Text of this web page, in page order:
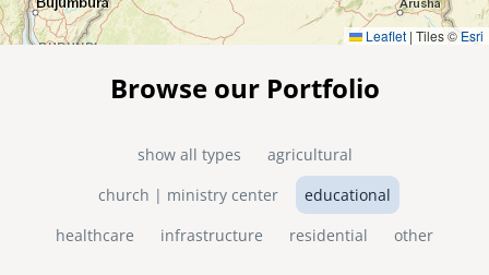
Leaflet | Tiles © Esri
Browse our Portfolio
show all types
agricultural
church | ministry center
educational
healthcare
infrastructure residential other